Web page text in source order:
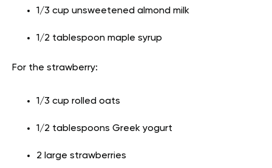
1/3 cup unsweetened almond milk
1/2 tablespoon maple syrup
For the strawberry:
1/3 cup rolled oats
1/2 tablespoons Greek yogurt
2 large strawberries